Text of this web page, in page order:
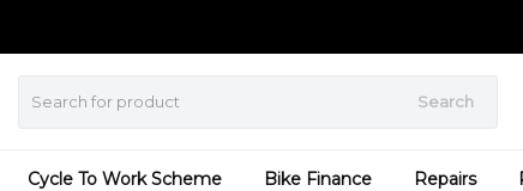
Search
Cycle To Work Scheme Bike Finance Repairs